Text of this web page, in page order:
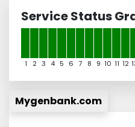
Service Status
1 2 3 4 5 6 7 8 9 10 11 12
Mygenbank.com